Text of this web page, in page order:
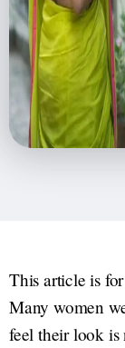
This article is
Many women
feel their look is